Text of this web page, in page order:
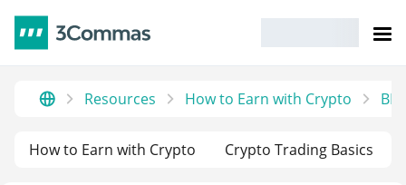
Resources How to Earn with Crypto
How to Earn with Crypto Crypto Trading Basics